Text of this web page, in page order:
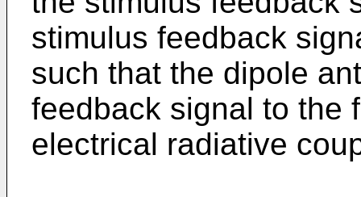
stimulus feedback
such that the dipole
feedback signal to the
electrical radiative